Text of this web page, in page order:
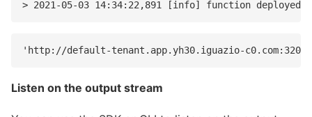
Listen on the output stream